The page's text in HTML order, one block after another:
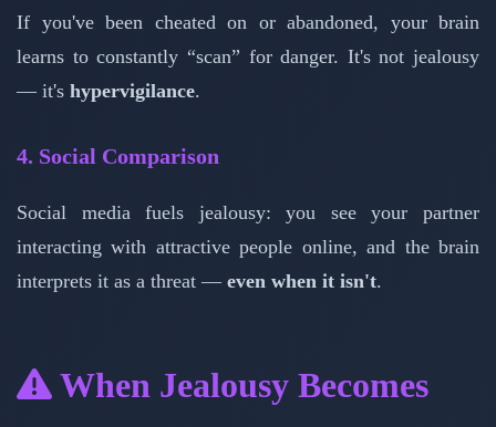
If you've been cheated on or abandoned, your brain
learns to constantly “scan” for danger. It's not jealousy
— it's hypervigilance.
4. Social Comparison
Social media fuels jealousy: you see your partner
interacting with attractive people online, and the brain
interprets it as a threat — even when it isn't.
When Jealousy Becomes